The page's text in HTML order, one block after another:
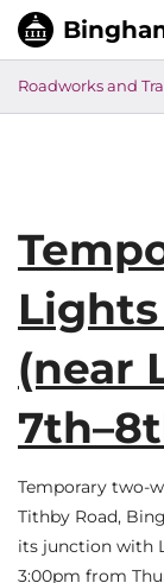
Roadworks and
(near
Temporary two-
Tithby Road,
its junction with
3:00pm from